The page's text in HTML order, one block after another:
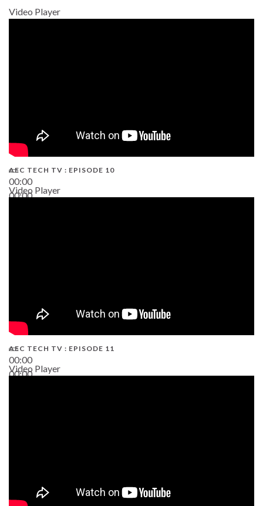
Video Player
00:00
00:00
AEC TECH TV : EPISODE 10
Video Player
00:00
00:00
AEC TECH TV : EPISODE 11
Video Player